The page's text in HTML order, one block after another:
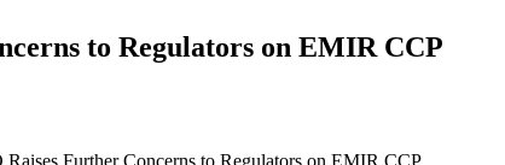
to Regulators on EMIR CCP